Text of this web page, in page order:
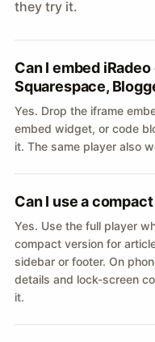
they try it.
Can I embed
Squarespace,
Yes. Drop the iframe
embed widget, or code
it. The same player also
Can I use a
Yes. Use the full player
compact version for
sidebar or footer. On
details and lock-screen
it.